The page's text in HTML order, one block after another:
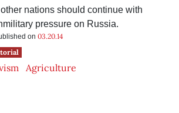
nations should continue with
pressure on Russia.
on 03.20.14
Agriculture